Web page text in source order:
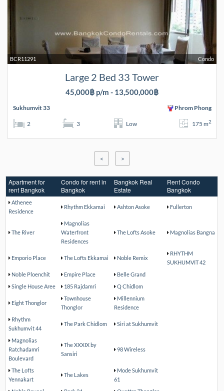
Condo
BCR11291
Large 2 Bed 33 Tower
45,000฿ p/m - 13,500,000฿
Sukhumvit 33 Phrom Phong
2 3 Low 175 m2
< >
Apartment for
rent Bangkok
Condo for rent in
Bangkok
Bangkok Real
Estate
Rent Condo
Bangkok
Athenee
Residence
Rhythm Ekkamai Ashton Asoke Fullerton
The River
Magnolias
Waterfront
Residences
The Lofts Asoke Magnolias Bangna
Emporio Place The Lofts Ekkamai Noble Remix
RHYTHM
SUKHUMVIT 42
Noble Ploenchit
Empire Place
Belle Grand
Single House Aree
185 Rajdamri Q Chidlom
Eight Thonglor
Townhouse
Thonglor
Millennium
Residence
Rhythm
Sukhumvit 44
The Park Chidlom Siri at Sukhumvit
Magnolias
Ratchadamri
Boulevard
The XXXIX by
Sansiri
98 Wireless
The Lofts
Yennakart
The Lakes
Mode Sukhumvit
61